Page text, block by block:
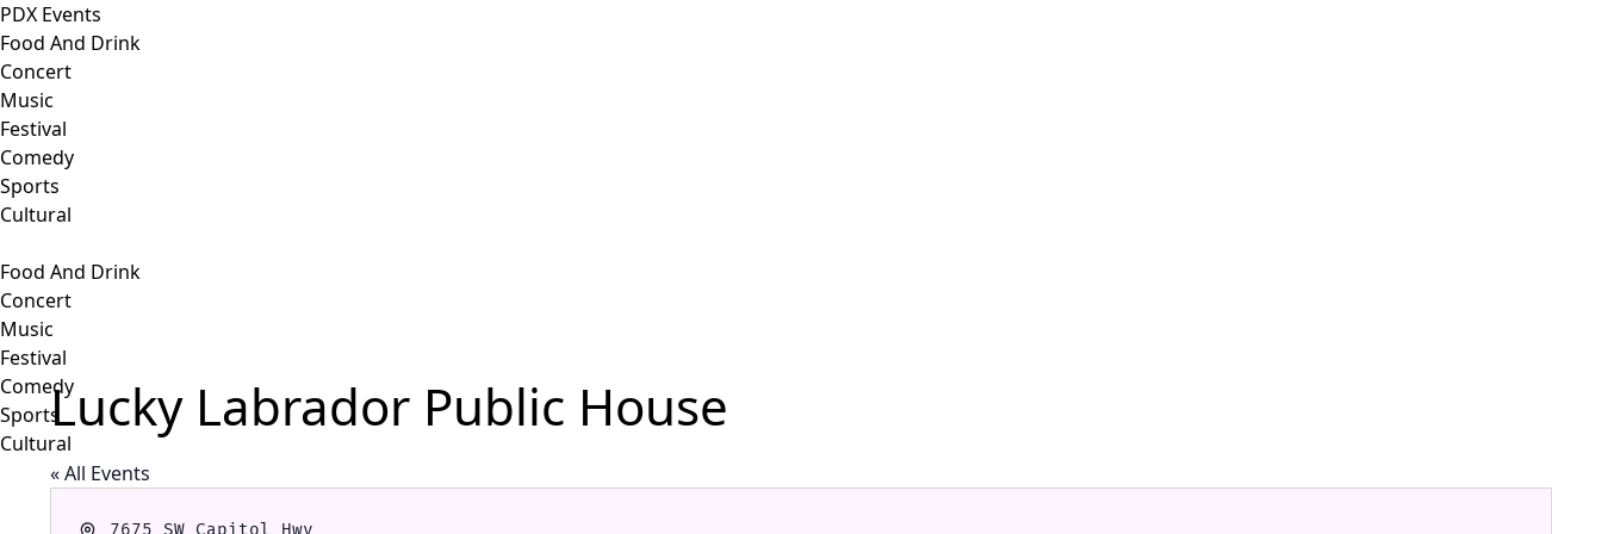
PDX Events
Food And Drink
Concert
Music
Festival
Comedy
Sports
Cultural
Food And Drink
Concert
Music
Festival
Comedy
Sports
Cultural
Lucky Labrador Public House
« All Events
Address
7675 SW Capitol Hwy